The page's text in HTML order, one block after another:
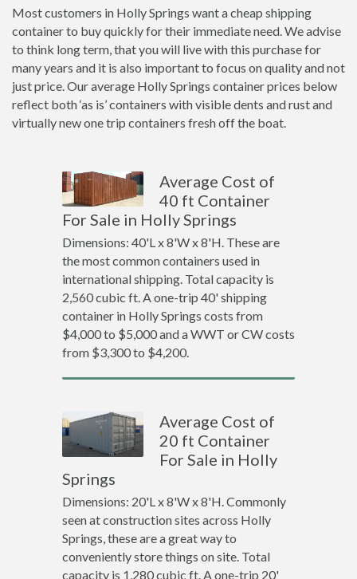
Most customers in Holly Springs want a cheap shipping
container to buy quickly for their immediate need. We advise
to think long term, that you will live with this purchase for
many years and it is also important to focus on quality and not
just price. Our average Holly Springs container prices below
reflect both ‘as is’ containers with visible dents and rust and
virtually new one trip containers fresh off the boat.
Average Cost of
40 ft Container
For Sale in Holly Springs
Dimensions: 40'L x 8'W x 8'H. These are
the most common containers used in
international shipping. Total capacity is
2,560 cubic ft. A one-trip 40' shipping
container in Holly Springs costs from
$4,000 to $5,000 and a WWT or CW costs
from $3,300 to $4,200.
Average Cost of
20 ft Container
For Sale in Holly
Springs
Dimensions: 20'L x 8'W x 8'H. Commonly
seen at construction sites across Holly
Springs, these are a great way to
conveniently store things on site. Total
capacity is 1,280 cubic ft. A one-trip 20'